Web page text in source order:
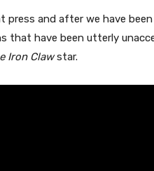
press and after we have
that have been utterly
Iron Clawstar.